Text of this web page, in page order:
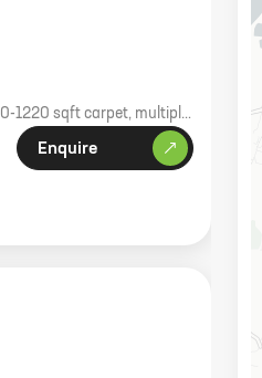
1220 sqft carpet, multiple
Enquire